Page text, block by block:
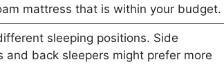
mattress that is within your budget.
sleeping positions. Side
back sleepers might prefer more